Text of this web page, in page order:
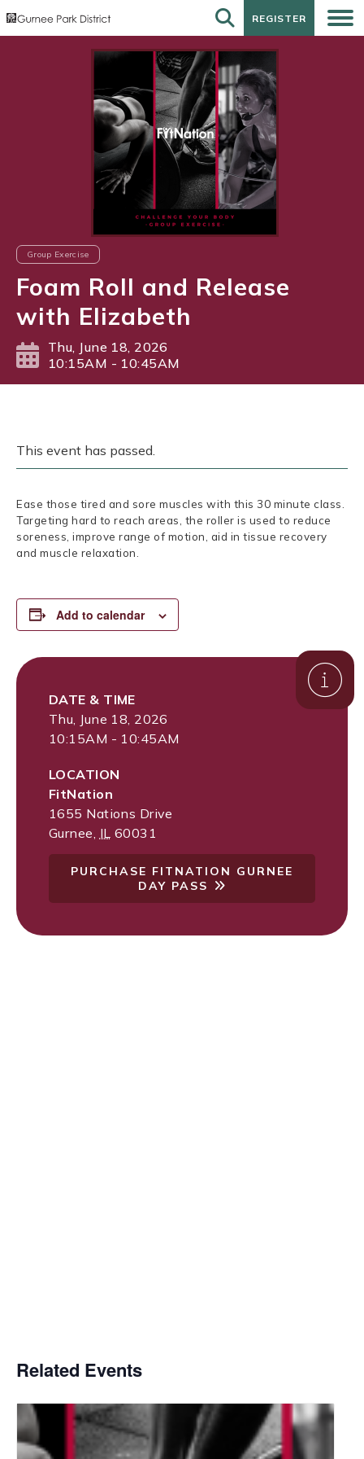
REGISTER
REGISTER
Group Exercise
Foam Roll and Release
with Elizabeth
Thu, June 18, 2026
10:15AM - 10:45AM
This event has passed.
Ease those tired and sore muscles with this 30 minute class.
Targeting hard to reach areas, the roller is used to reduce
soreness, improve range of motion, aid in tissue recovery
and muscle relaxation.
Add to calendar
DATE & TIME
Thu, June 18, 2026
10:15AM - 10:45AM
LOCATION
FitNation
1655 Nations Drive
Gurnee IL 60031
PURCHASE FITNATION GURNEE
DAY PASS
Related Events